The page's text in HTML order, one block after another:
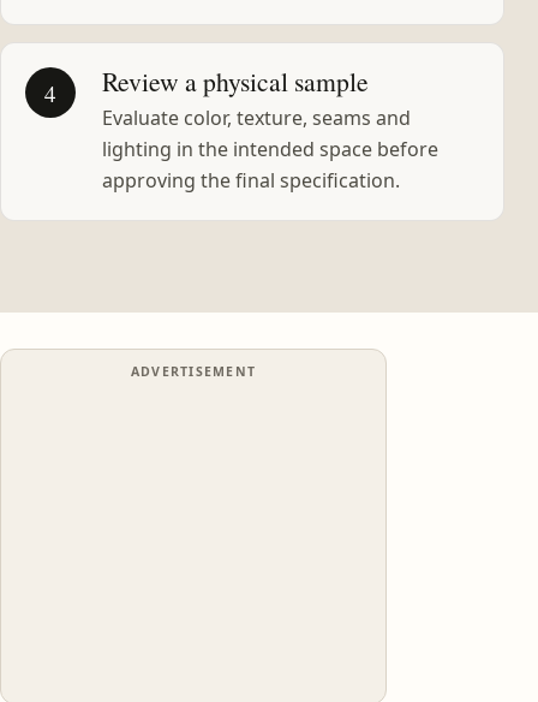
4 Review a physical sample
Evaluate color, texture, seams and
lighting in the intended space before
approving the final specification.
ADVERTISEMENT